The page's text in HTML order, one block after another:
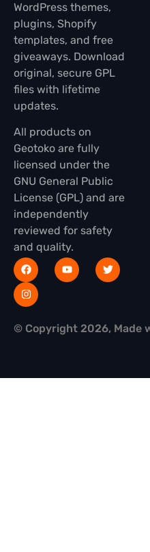
WordPress themes,
plugins, Shopify
templates, and free
giveaways. Download
original, secure GPL
files with lifetime
updates.
All products on
Geotoko are fully
licensed under the
GNU General Public
License (GPL) and are
independently
reviewed for safety
and quality.
© Copyright 2026, Made